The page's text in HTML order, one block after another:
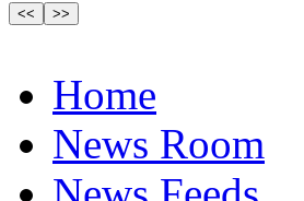
Home
News Room